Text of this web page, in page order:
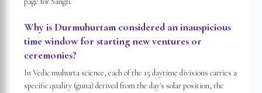
Why is Durmuhurtam considered an inauspicious
time window for starting new ventures or
ceremonies?
In Vedic muhurta science, each of the 15 daytime divisions carries a
specific quality (guna) derived from the day's solar position, the